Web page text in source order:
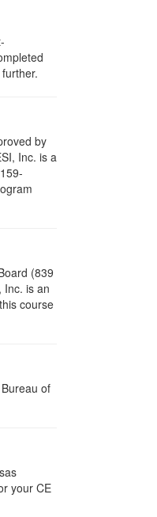
by
Inc. is a
(839
Inc. is an
course
of
your CE